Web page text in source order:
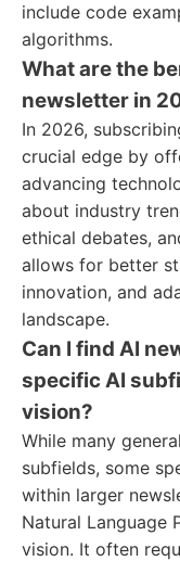
include code
algorithms.
What are the
newsletter in
In 2026,
crucial edge by
advancing
about industry
ethical debates,
allows for better
innovation, and
landscape.
Can I find AI
specific AI
vision?
While many
subfields, some
within larger
Natural Language
vision. It often